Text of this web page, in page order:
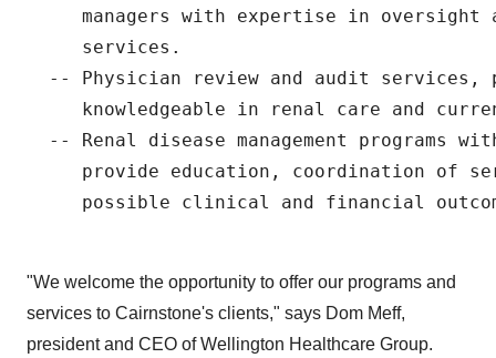
managers with expertise in oversight
     services.
-- Physician review and audit services,
knowledgeable in renal care and
-- Renal disease management programs
provide education, coordination of
possible clinical and financial
"We welcome the opportunity to offer our programs and
services to Cairnstone's clients," says Dom Meff,
president and CEO of Wellington Healthcare Group.